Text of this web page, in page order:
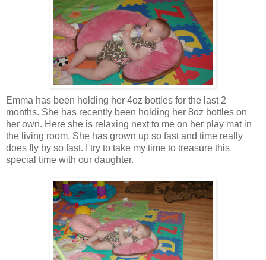
Emma has been holding her 4oz bottles for the last 2
months. She has recently been holding her 8oz bottles on
her own. Here she is relaxing next to me on her play mat in
the living room. She has grown up so fast and time really
does fly by so fast. I try to take my time to treasure this
special time with our daughter.